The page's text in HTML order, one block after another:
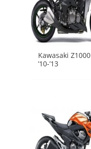
Kawasaki Z1000
’10-’13